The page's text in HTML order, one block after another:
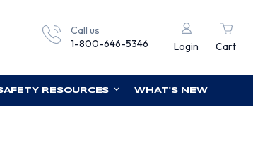
Call us
1-800-646-5346
Login Cart
RESOURCES WHAT'S NEW